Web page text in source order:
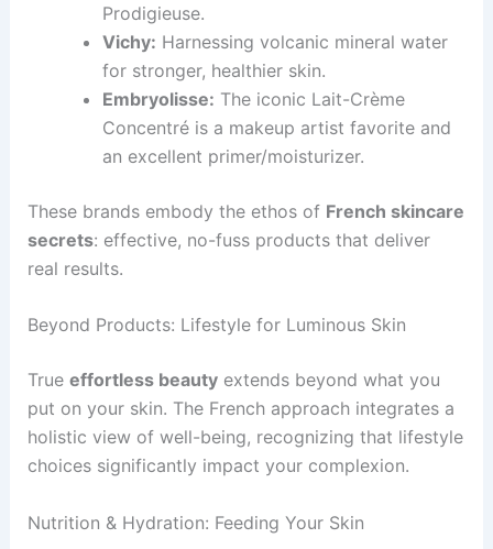
Prodigieuse.
Vichy: Harnessing volcanic mineral water
for stronger, healthier skin.
Embryolisse: The iconic Lait-Crème
Concentré is a makeup artist favorite and
an excellent primer/moisturizer.
These brands embody the ethos of French skincare
secrets: effective, no-fuss products that deliver
real results.
Beyond Products: Lifestyle for Luminous Skin
True effortless beautyextends beyond what you
put on your skin. The French approach integrates a
holistic view of well-being, recognizing that lifestyle
choices significantly impact your complexion.
Nutrition & Hydration: Feeding Your Skin